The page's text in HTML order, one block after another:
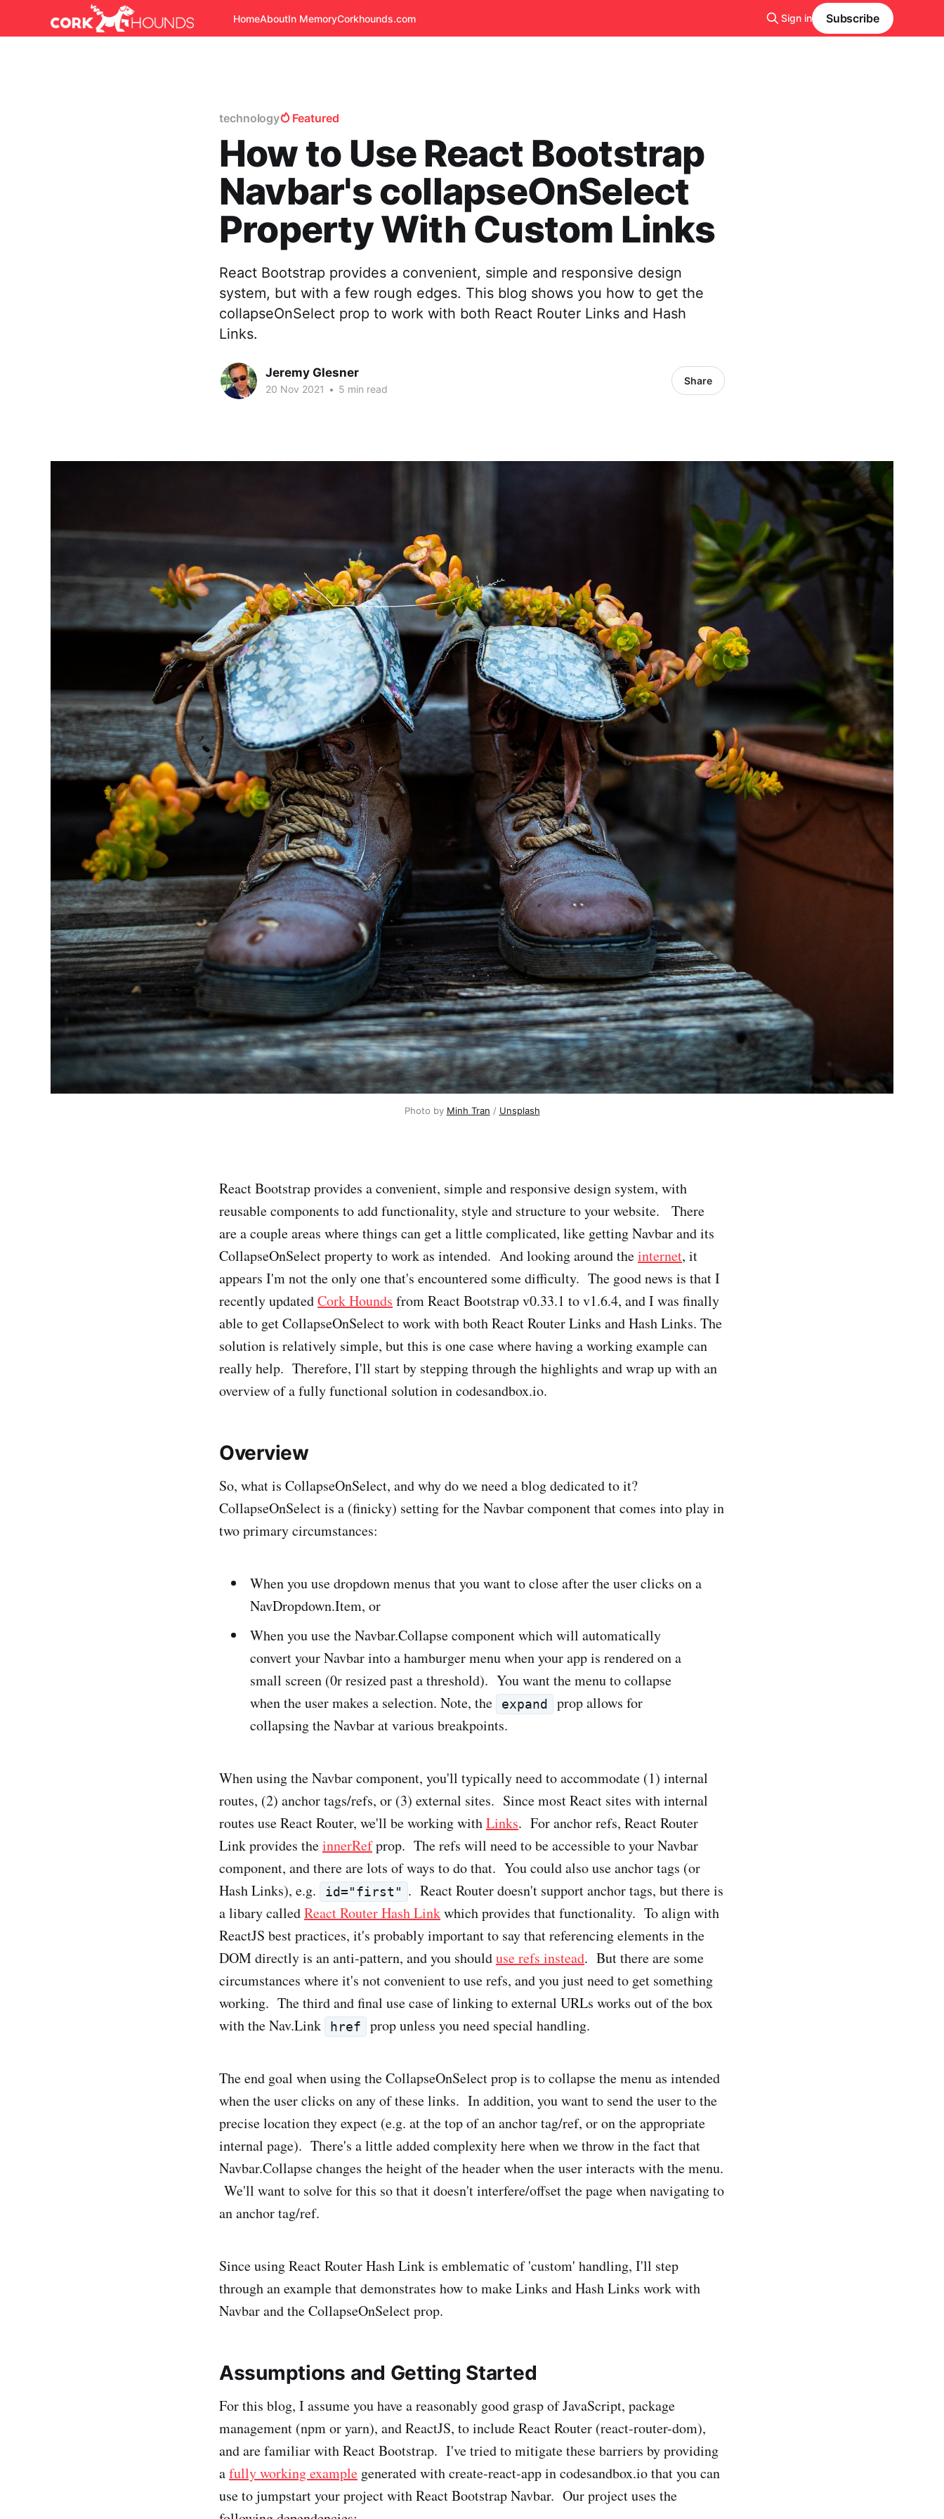
HomeAboutIn MemoryCorkhounds.com Sign in Subscribe
technology Featured
How to Use React Bootstrap
Navbar's collapseOnSelect
Property With Custom Links
React Bootstrap provides a convenient, simple and responsive design
system, but with a few rough edges. This blog shows you how to get the
collapseOnSelect prop to work with both React Router Links and Hash
Links.
Jeremy Glesner
20 Nov 2021 • 5 min read
Share
Photo by Minh Tran / Unsplash
React Bootstrap provides a convenient, simple and responsive design system, with
reusable components to add functionality, style and structure to your website. There
are a couple areas where things can get a little complicated, like getting Navbar and its
CollapseOnSelect property to work as intended. And looking around theinternet, it
appears I'm not the only one that's encountered some difficulty. The good news is that I
recently updatedCork Hounds from React Bootstrap v0.33.1 to v1.6.4, and I was finally
able to get CollapseOnSelect to work with both React Router Links and Hash Links. The
solution is relatively simple, but this is one case where having a working example can
really help. Therefore, I'll start by stepping through the highlights and wrap up with an
overview of a fully functional solution in codesandbox.io.
Overview
So, what is CollapseOnSelect, and why do we need a blog dedicated to it?
CollapseOnSelect is a (finicky) setting for the Navbar component that comes into play in
two primary circumstances:
When you use dropdown menus that you want to close after the user clicks on a
NavDropdown.Item, or
When you use the Navbar.Collapse component which will automatically
convert your Navbar into a hamburger menu when your app is rendered on a
small screen (0r resized past a threshold). You want the menu to collapse
when the user makes a selection. Note, the
expand
prop allows for
collapsing the Navbar at various breakpoints.
When using the Navbar component, you'll typically need to accommodate (1) internal
routes, (2) anchor tags/refs, or (3) external sites. Since most React sites with internal
routes use React Router, we'll be working withLinks. For anchor refs, React Router
Link provides theinnerRefprop. The refs will need to be accessible to your Navbar
component, and there are lots of ways to do that. You could also use anchor tags (or
Hash Links), e.g.
id="first" . React Router doesn't support anchor tags, but there is
a libary calledReact Router Hash Linkwhich provides that functionality. To align with
ReactJS best practices, it's probably important to say that referencing elements in the
DOM directly is an anti-pattern, and you shoulduse refs instead. But there are some
circumstances where it's not convenient to use refs, and you just need to get something
working. The third and final use case of linking to external URLs works out of the box
with the Nav.Link
href prop unless you need special handling.
The end goal when using the CollapseOnSelect prop is to collapse the menu as intended
when the user clicks on any of these links. In addition, you want to send the user to the
precise location they expect (e.g. at the top of an anchor tag/ref, or on the appropriate
internal page). There's a little added complexity here when we throw in the fact that
Navbar.Collapse changes the height of the header when the user interacts with the menu.
We'll want to solve for this so that it doesn't interfere/offset the page when navigating to
an anchor tag/ref.
Since using React Router Hash Link is emblematic of 'custom' handling, I'll step
through an example that demonstrates how to make Links and Hash Links work with
Navbar and the CollapseOnSelect prop.
Assumptions and Getting Started
For this blog, I assume you have a reasonably good grasp of JavaScript, package
management (npm or yarn), and ReactJS, to include React Router (react-router-dom),
and are familiar with React Bootstrap. I've tried to mitigate these barriers by providing
afully working example generated with create-react-app in codesandbox.io that you can
use to jumpstart your project with React Bootstrap Navbar. Our project uses the